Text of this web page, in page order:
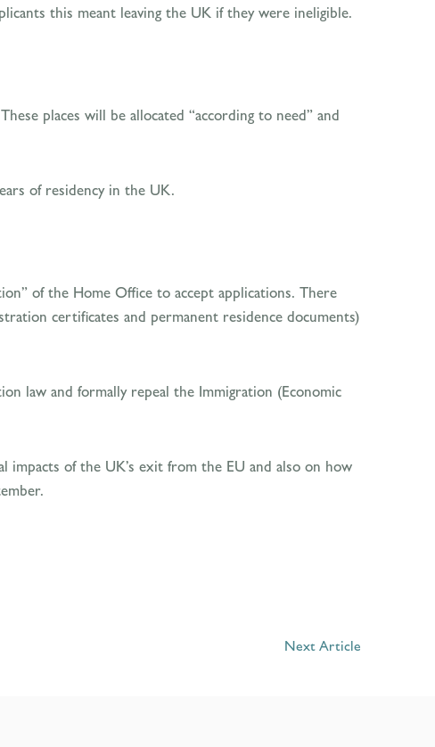
this meant leaving the UK if they were ineligible.
places will be allocated “according to need” and
of residency in the UK.
of the Home Office to accept applications. There
certificates and permanent residence documents)
law and formally repeal the Immigration (Economic
impacts of the UK’s exit from the EU and also on how
Next Article